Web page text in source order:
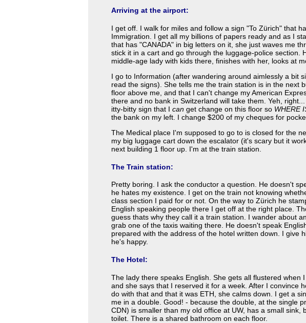
Arriving at the airport:
I get off. I walk for miles and follow a sign "To Zürich" that
Immigration. I get all my billions of papers ready and as I
that has "CANADA" in big letters on it, she just waves me
stick it in a cart and go through the luggage-police section.
middle-age lady with kids there, finishes with her, looks at
I go to Information (after wandering around aimlessly a bit
read the signs). She tells me the train station is in the next
floor above me, and that I can't change my American
there and no bank in Switzerland will take them. Yeh,
itty-bitty sign that I can get change on this floor so WHERE
the bank on my left. I change $200 of my cheques for
The Medical place I'm supposed to go to is closed for the
my big luggage cart down the escalator (it's scary but it
next building 1 floor up. I'm at the train station.
The Train station:
Pretty boring. I ask the conductor a question. He doesn't
he hates my existence. I get on the train not knowing
class section I paid for or not. On the way to Zürich he
English speaking people there I get off at the right place.
guess thats why they call it a train station. I wander about
grab one of the taxis waiting there. He doesn't speak
prepared with the address of the hotel written down. I give
he's happy.
The Hotel:
The lady there speaks English. She gets all flustered when
and she says that I reserved it for a week. After I convince
do with that and that it was ETH, she calms down. I get a
me in a double. Good! - because the double, at the single
CDN) is smaller than my old office at UW, has a small sink,
toilet. There is a shared bathroom on each floor.